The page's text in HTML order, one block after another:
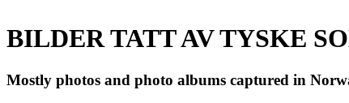
BILDER TATT AV TYSKE
Mostly photos and photo albums captured in